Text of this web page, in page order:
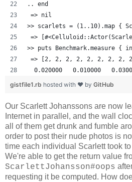
.. end
=> nil
>> scarlets = (1..10).map {
=>
>> puts
=> [2, 2, 2, 2, 2, 2, 2, 2,
0.020000   0.010000
gistfile1.rb hosted with ❤ by GitHub
Our Scarlett Johanssons are now
Internet in parallel, and the wall
all of them get drunk and fumble
order to post their nude photos is
time each individual Scarlett took
We're able to get the return value
ScarlettJohansson#oops
requesting it be computed. How